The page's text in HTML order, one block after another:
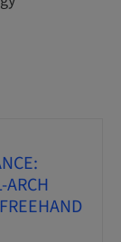
ARCH